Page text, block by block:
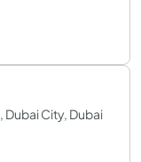
Dubai City, Dubai